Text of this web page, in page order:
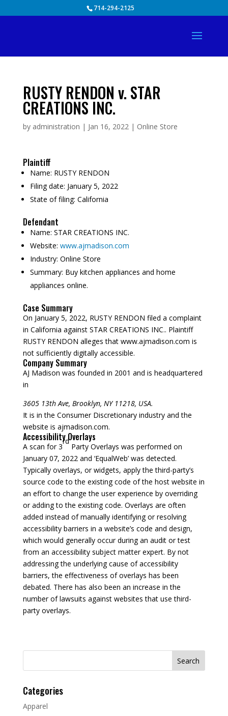
714-294-2125
RUSTY RENDON v. STAR
CREATIONS INC.
by administration | Jan 16, 2022| Online Store
Plaintiff
Name: RUSTY RENDON
Filing date: January 5, 2022
State of filing: California
Defendant
Name: STAR CREATIONS INC.
Website: www.ajmadison.com
Industry: Online Store
Summary: Buy kitchen appliances and home
appliances online.
Case Summary
On January 5, 2022, RUSTY RENDON filed a complaint
in California against STAR CREATIONS INC.. Plaintiff
RUSTY RENDON alleges that www.ajmadison.com is
not sufficiently digitally accessible.
Company Summary
AJ Madison was founded in 2001 and is headquartered
in
3605 13th Ave, Brooklyn, NY 11218, USA.
It is in the Consumer Discretionary industry and the
website is ajmadison.com.
Accessibility Overlays
A scan for 3
rd
Party Overlays was performed on
January 07, 2022 and ‘EqualWeb’ was detected.
Typically overlays, or widgets, apply the third-party’s
source code to the existing code of the host website in
an effort to change the user experience by overriding
or adding to the existing code. Overlays are often
added instead of manually identifying or resolving
accessibility barriers in a website’s code and design,
which would generally occur during an audit or test
from an accessibility subject matter expert. By not
addressing the underlying cause of accessibility
barriers, the effectiveness of overlays has been
debated. There has also been an increase in the
number of lawsuits against websites that use third-
party overlays.
Search
Categories
Apparel